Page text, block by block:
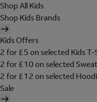
Shop All Kids
Shop Kids Brands
Kids Offers
2 for £5 on selected Kids T-
2 for £10 on selected
2 for £12 on selected
Sale